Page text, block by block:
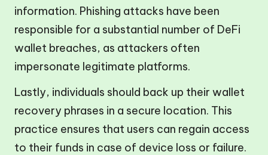
information. Phishing attacks have been
responsible for a substantial number of DeFi
wallet breaches, as attackers often
impersonate legitimate platforms.
Lastly, individuals should back up their wallet
recovery phrases in a secure location. This
practice ensures that users can regain access
to their funds in case of device loss or failure.